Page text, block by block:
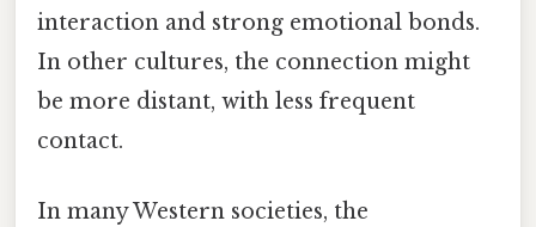
interaction and strong emotional bonds.
In other cultures, the connection might
be more distant, with less frequent
contact.
In many Western societies, the